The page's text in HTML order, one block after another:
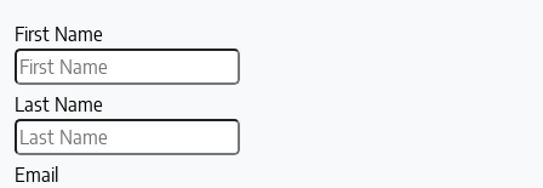
First Name
Last Name
Email